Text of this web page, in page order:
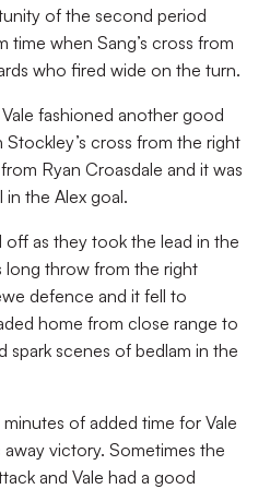
of the second period
when Sang’s cross from
who fired wide on the turn.
fashioned another good
cross from the right
Ryan Croasdale and it was
the Alex goal.
off as they took the lead in the
long throw from the right
defence and it fell to
home from close range to
spark scenes of bedlam in the
of added time for Vale
victory. Sometimes the
and Vale had a good